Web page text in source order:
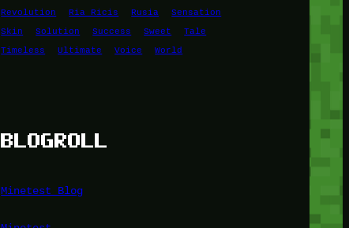
Revolution
Ria Ricis Rusia
Sensation
Skin
Solution Success Sweet
Tale
Timeless
Ultimate Voice World
BLOGROLL
Minetest Blog